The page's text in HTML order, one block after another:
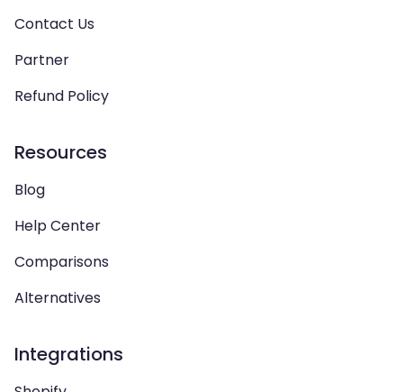
Contact Us
Partner
Refund Policy
Resources
Blog
Help Center
Comparisons
Alternatives
Integrations